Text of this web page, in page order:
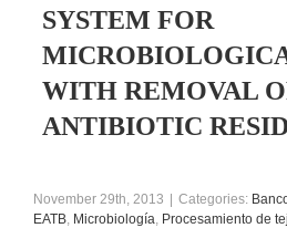
SYSTEM FOR
WITH REMOVAL
ANTIBIOTIC
November 29th, 2013 Categories:
EATB, Microbiología, Procesamiento de